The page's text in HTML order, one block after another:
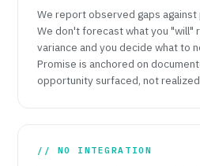
We report observed gaps against
We don't forecast what you "will"
variance and you decide what to
Promise is anchored on
opportunity surfaced, not
// NO INTEGRATION